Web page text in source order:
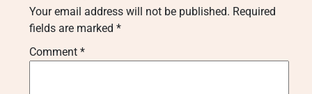
Your email address will not be published. Required
fields are marked *
Comment *